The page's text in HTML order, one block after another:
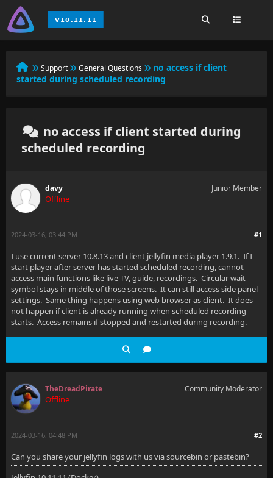
Support General Questions
no access if client
started during scheduled recording
no access if client started during
scheduled recording
davy
Offline
Junior Member
#1
2024-03-16, 03:44 PM
I use current server 10.8.13 and client jellyfin media player 1.9.1. If I
start player after server has started scheduled recording, cannot
access main functions like live TV, guide, recordings. Circular wait
symbol stays in middle of those screens. It can still access side panel
settings. Same thing happens using web browser as client. It does
not happen if client is already running when scheduled recording
starts. Access remains if stopped and restarted during recording.
TheDreadPirate
Offline
Community Moderator
#2
2024-03-16, 04:48 PM
Can you share your jellyfin logs with us via sourcebin or pastebin?